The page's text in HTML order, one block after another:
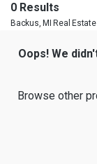
0 Results
Backus, MI Real
Oops! We
Browse other